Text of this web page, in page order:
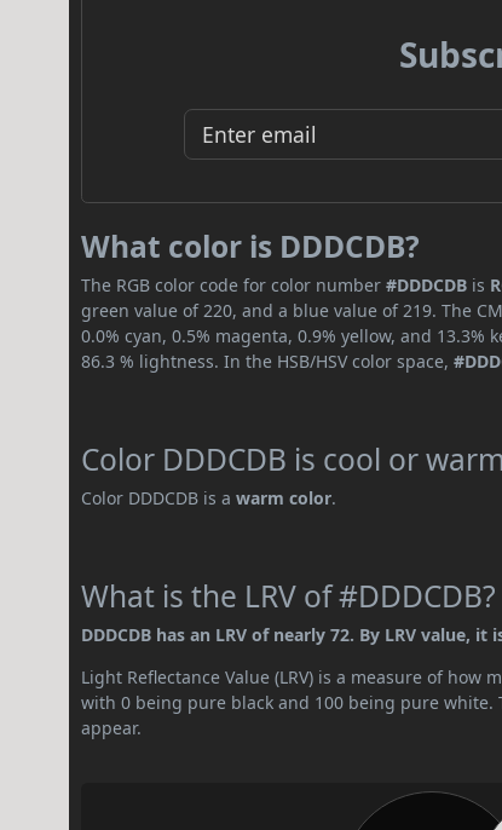
What color is DDDCDB?
The RGB color code for color number#DDDCDB is
green value of 220, and a blue value of 219. The
0.0% cyan, 0.5% magenta, 0.9% yellow, and 13.3%
86.3 % lightness. In the HSB/HSV color space,
Color DDDCDB is cool or
Color DDDCDB is awarm color.
What is the LRV of
DDDCDB has an LRV of nearly 72. By LRV value, it
Light Reflectance Value (LRV) is a measure of
with 0 being pure black and 100 being pure
appear.